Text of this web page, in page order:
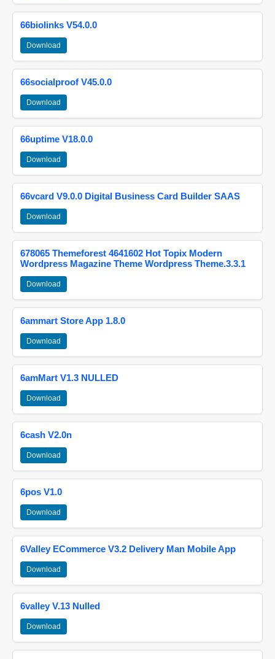
66biolinks V54.0.0
Download
66socialproof V45.0.0
Download
66uptime V18.0.0
Download
66vcard V9.0.0 Digital Business Card Builder SAAS
Download
678065 Themeforest 4641602 Hot Topix Modern
Wordpress Magazine Theme Wordpress Theme.3.3.1
Download
6ammart Store App 1.8.0
Download
6amMart V1.3 NULLED
Download
6cash V2.0n
Download
6pos V1.0
Download
6Valley ECommerce V3.2 Delivery Man Mobile App
Download
6valley V.13 Nulled
Download